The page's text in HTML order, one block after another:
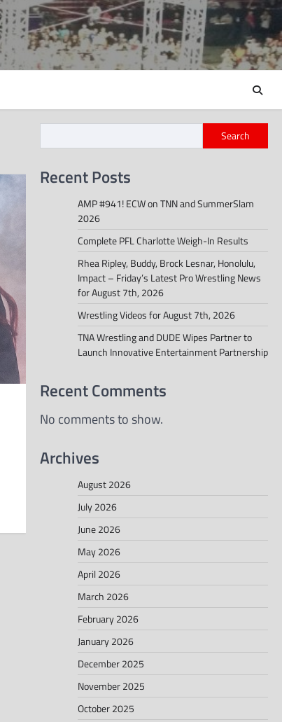
Search
Recent Posts
AMP #941! ECW on TNN and SummerSlam
2026
Complete PFL Charlotte Weigh-In Results
Rhea Ripley, Buddy, Brock Lesnar, Honolulu,
Impact – Friday’s Latest Pro Wrestling News
for August 7th, 2026
Wrestling Videos for August 7th, 2026
TNA Wrestling and DUDE Wipes Partner to
Launch Innovative Entertainment Partnership
Recent Comments
No comments to show.
Archives
August 2026
July 2026
June 2026
May 2026
April 2026
March 2026
February 2026
January 2026
December 2025
November 2025
October 2025